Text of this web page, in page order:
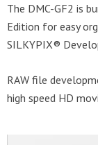
The DMC-GF2 is
Edition for easy
SILKYPIX®
RAW file
high speed HD